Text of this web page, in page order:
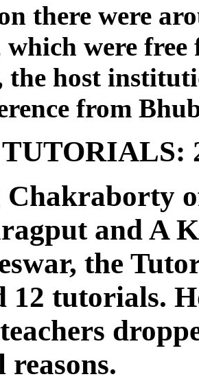
there were
were free
the host
from
TUTORIALS:
Chakraborty
and A
the
12 tutorials.
reasons.